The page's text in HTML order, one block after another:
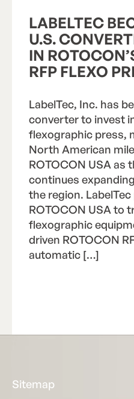
LABELTEC
U.S.
IN
RFP FLEXO
LabelTec, Inc. has
converter to invest
flexographic press,
North American
ROTOCON USA as
continues
the region.
ROTOCON USA to
flexographic
driven ROTOCON
automatic […]
Sitemap